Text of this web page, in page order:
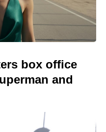
box office
and